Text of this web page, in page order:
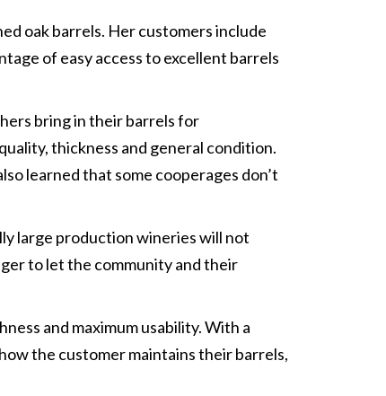
oak barrels. Her customers include
of easy access to excellent barrels
bring in their barrels for
thickness and general condition.
learned that some cooperages don’t
large production wineries will not
to let the community and their
and maximum usability. With a
the customer maintains their barrels,